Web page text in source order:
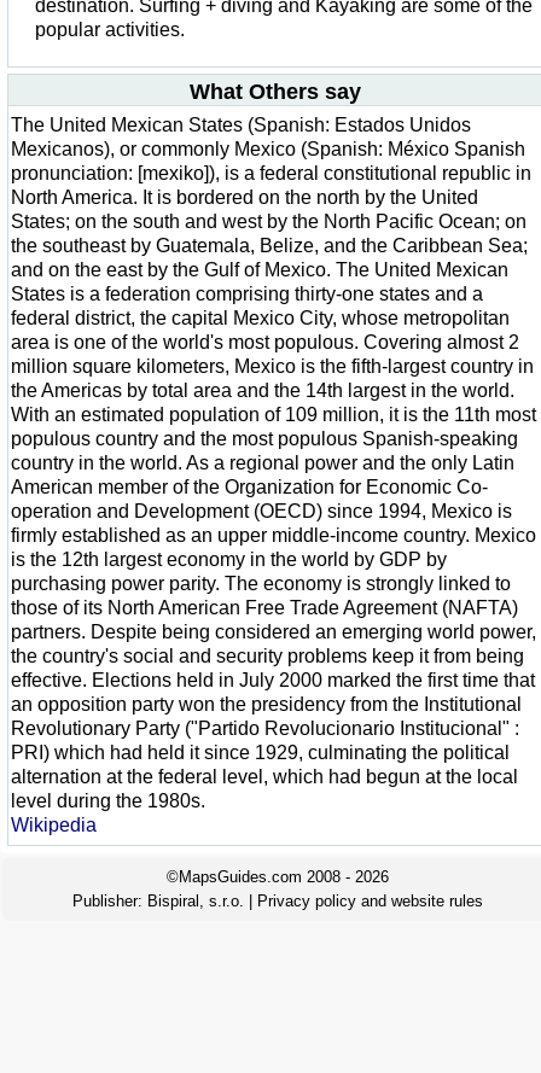
destination. Surfing + diving and Kayaking are some of the
popular activities.
What Others say
The United Mexican States (Spanish: Estados Unidos
Mexicanos), or commonly Mexico (Spanish: México Spanish
pronunciation: [mexiko]), is a federal constitutional republic in
North America. It is bordered on the north by the United
States; on the south and west by the North Pacific Ocean; on
the southeast by Guatemala, Belize, and the Caribbean Sea;
and on the east by the Gulf of Mexico. The United Mexican
States is a federation comprising thirty-one states and a
federal district, the capital Mexico City, whose metropolitan
area is one of the world's most populous. Covering almost 2
million square kilometers, Mexico is the fifth-largest country in
the Americas by total area and the 14th largest in the world.
With an estimated population of 109 million, it is the 11th most
populous country and the most populous Spanish-speaking
country in the world. As a regional power and the only Latin
American member of the Organization for Economic Co-
operation and Development (OECD) since 1994, Mexico is
firmly established as an upper middle-income country. Mexico
is the 12th largest economy in the world by GDP by
purchasing power parity. The economy is strongly linked to
those of its North American Free Trade Agreement (NAFTA)
partners. Despite being considered an emerging world power,
the country's social and security problems keep it from being
effective. Elections held in July 2000 marked the first time that
an opposition party won the presidency from the Institutional
Revolutionary Party ("Partido Revolucionario Institucional" :
PRI) which had held it since 1929, culminating the political
alternation at the federal level, which had begun at the local
level during the 1980s.
Wikipedia
©MapsGuides.com 2008 - 2026
Publisher: Bispiral, s.r.o. Privacy policy and website rules